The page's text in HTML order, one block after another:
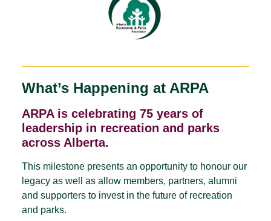
What’s Happening at ARPA
ARPA is celebrating 75 years of
leadership in recreation and parks
across Alberta.
This milestone presents an opportunity to honour our
legacy as well as allow members, partners, alumni
and supporters to invest in the future of recreation
and parks.